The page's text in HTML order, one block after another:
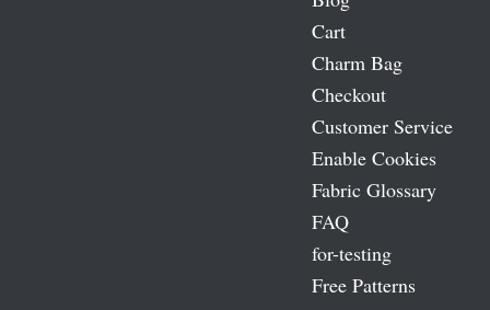
Cart
Charm Bag
Checkout
Customer Service
Enable Cookies
Fabric Glossary
FAQ
for-testing
Free Patterns